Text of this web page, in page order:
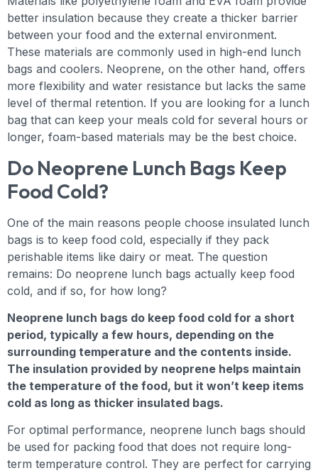
better insulation because they create a thicker barrier
between your food and the external environment.
These materials are commonly used in high-end lunch
bags and coolers. Neoprene, on the other hand, offers
more flexibility and water resistance but lacks the same
level of thermal retention. If you are looking for a lunch
bag that can keep your meals cold for several hours or
longer, foam-based materials may be the best choice.
Do Neoprene Lunch Bags Keep
Food Cold?
One of the main reasons people choose insulated lunch
bags is to keep food cold, especially if they pack
perishable items like dairy or meat. The question
remains: Do neoprene lunch bags actually keep food
cold, and if so, for how long?
Neoprene lunch bags do keep food cold for a short
period, typically a few hours, depending on the
surrounding temperature and the contents inside.
The insulation provided by neoprene helps maintain
the temperature of the food, but it won’t keep items
cold as long as thicker insulated bags.
For optimal performance, neoprene lunch bags should
be used for packing food that does not require long-
term temperature control. They are perfect for carrying